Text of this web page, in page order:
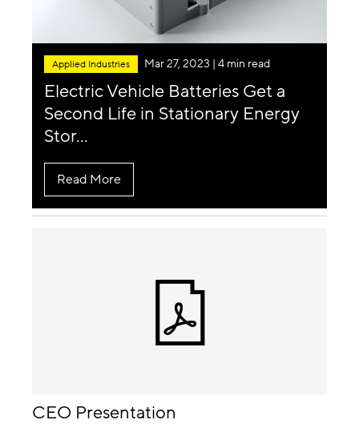
Applied Industries Mar 27, 2023 | 4 min read
Electric Vehicle Batteries Get a
Second Life in Stationary Energy
Stor...
Read More
CEO Presentation